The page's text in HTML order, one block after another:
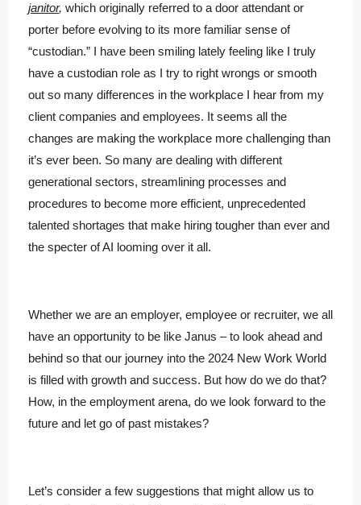
janitor, which originally referred to a door attendant or
porter before evolving to its more familiar sense of
“custodian.” I have been smiling lately feeling like I truly
have a custodian role as I try to right wrongs or smooth
out so many differences in the workplace I hear from my
client companies and employees. It seems all the
changes are making the workplace more challenging than
it’s ever been. So many are dealing with different
generational sectors, streamlining processes and
procedures to become more efficient, unprecedented
talented shortages that make hiring tougher than ever and
the specter of AI looming over it all.
Whether we are an employer, employee or recruiter, we all
have an opportunity to be like Janus – to look ahead and
behind so that our journey into the 2024 New Work World
is filled with growth and success. But how do we do that?
How, in the employment arena, do we look forward to the
future and let go of past mistakes?
Let’s consider a few suggestions that might allow us to